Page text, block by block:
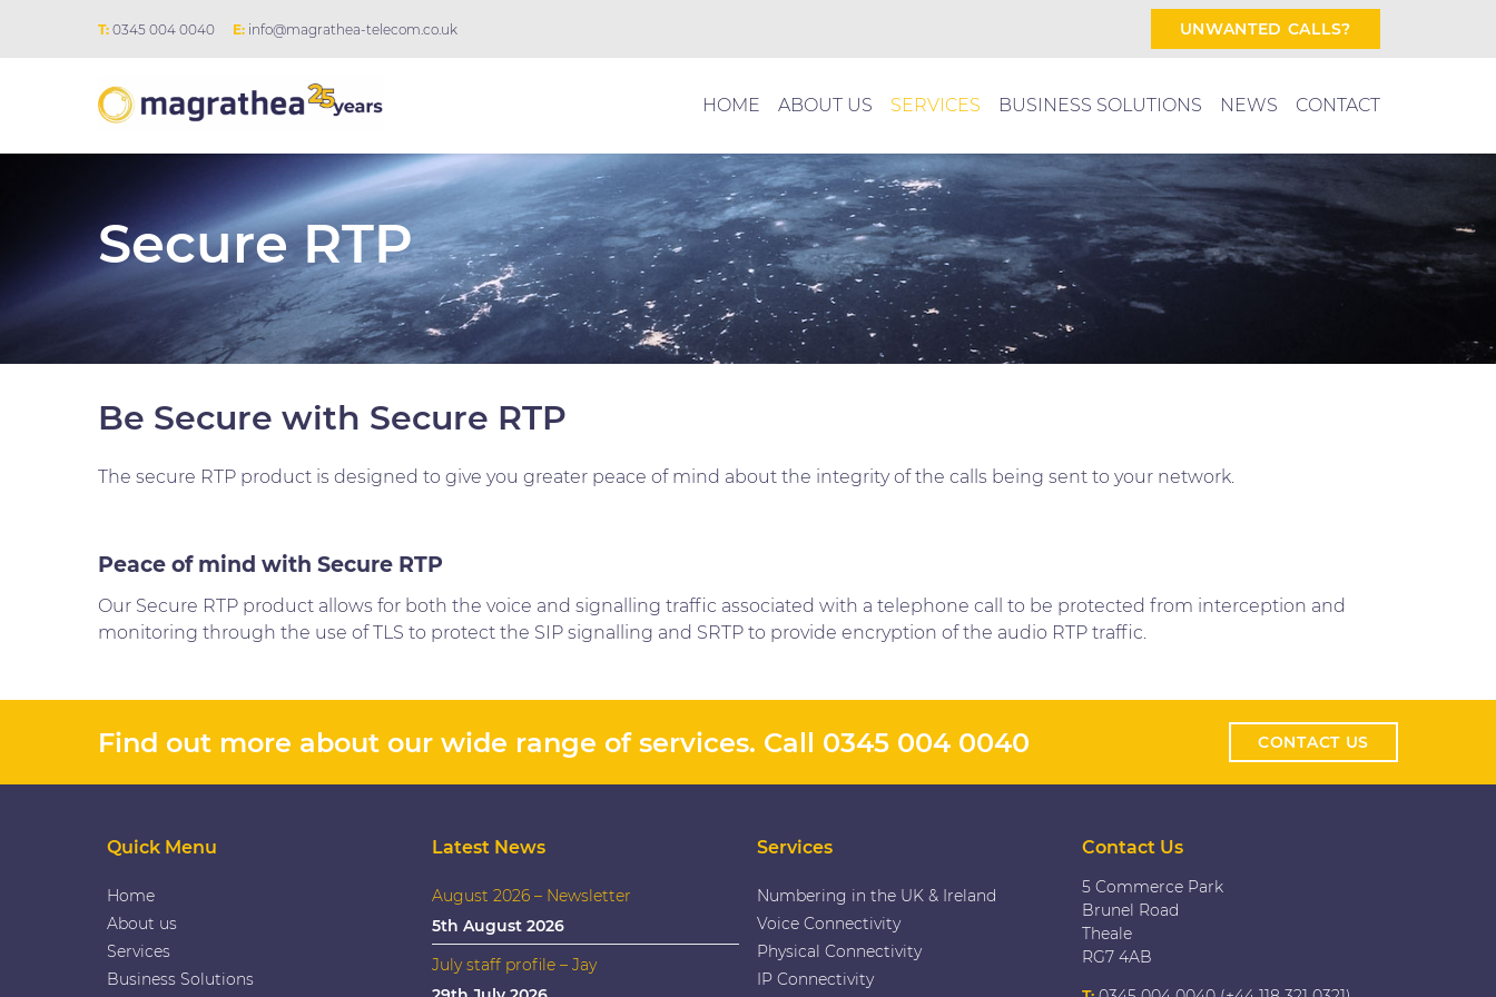
T: 0345 004 0040 E: info@magrathea-telecom.co.uk UNWANTED CALLS?
HOME ABOUT US SERVICES BUSINESS SOLUTIONS NEWS CONTACT
Secure RTP
Be Secure with Secure RTP
The secure RTP product is designed to give you greater peace of mind about the integrity of the calls being sent to your network.
Peace of mind with Secure RTP
Our Secure RTP product allows for both the voice and signalling traffic associated with a telephone call to be protected from interception and
monitoring through the use of TLS to protect the SIP signalling and SRTP to provide encryption of the audio RTP traffic.
Find out more about our wide range of services. Call 0345 004 0040 CONTACT US
Quick Menu
Home
About us
Services
Business Solutions
Latest News
August 2026 – Newsletter
5th August 2026
July staff profile – Jay
Services
Numbering in the UK & Ireland
Voice Connectivity
Physical Connectivity
IP Connectivity
Contact Us
5 Commerce Park
Brunel Road
Theale
RG7 4AB